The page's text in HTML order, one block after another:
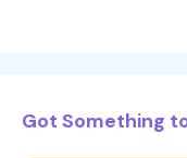
Got Something